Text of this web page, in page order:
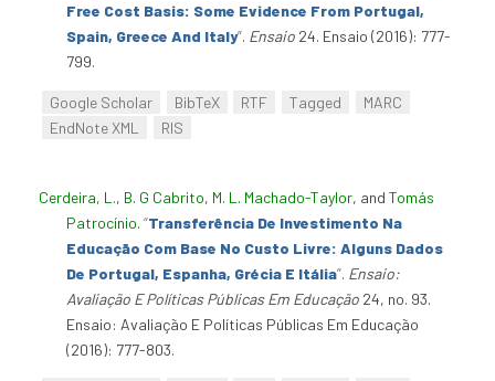
Free Cost Basis: Some Evidence From Portugal,
Spain, Greece And Italy”. Ensaio 24. Ensaio (2016): 777-
799.
Google Scholar BibTeX RTF Tagged
MARC
EndNote XML
RIS
Cerdeira, L., B. G Cabrito, M. L. Machado-Taylor, and Tomás
Patrocínio. “Transferência De Investimento Na
Educação Com Base No Custo Livre: Alguns Dados
De Portugal, Espanha, Grécia E Itália”. Ensaio:
Avaliação E Políticas Públicas Em Educação 24, no. 93.
Ensaio: Avaliação E Políticas Públicas Em Educação
(2016): 777-803.